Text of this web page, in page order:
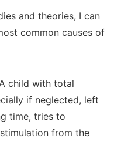
and theories, I can
common causes of
child with total
if neglected, left
time, tries to
from the